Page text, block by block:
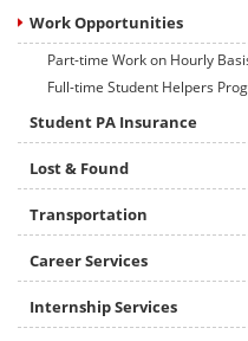
Work Opportunities
Part-time Work on Hourly
Full-time Student Helpers
Student PA Insurance
Lost & Found
Transportation
Career Services
Internship Services